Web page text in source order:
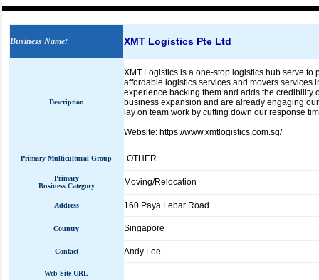
Business Name: XMT Logistics Pte Ltd
Description
XMT Logistics is a one-stop logistics hub serve
affordable logistics services and movers services
experience backing them and adds the credibility
business expansion and are already engaging
lay on team work by cutting down our response
Website: https://www.xmtlogistics.com.sg/
Primary Multicultural Group OTHER
Primary
Business Category
Moving/Relocation
Address 160 Paya Lebar Road
Country Singapore
Contact Andy Lee
Web Site URL